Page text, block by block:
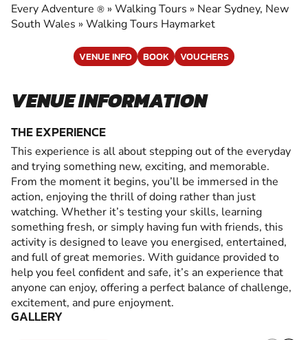
Every Adventure ® » Walking Tours » Near Sydney, New
South Wales » Walking Tours Haymarket
VENUE INFO BOOK VOUCHERS
VENUE INFORMATION
THE EXPERIENCE
This experience is all about stepping out of the everyday
and trying something new, exciting, and memorable.
From the moment it begins, you’ll be immersed in the
action, enjoying the thrill of doing rather than just
watching. Whether it’s testing your skills, learning
something fresh, or simply having fun with friends, this
activity is designed to leave you energised, entertained,
and full of great memories. With guidance provided to
help you feel confident and safe, it’s an experience that
anyone can enjoy, offering a perfect balance of challenge,
excitement, and pure enjoyment.
GALLERY